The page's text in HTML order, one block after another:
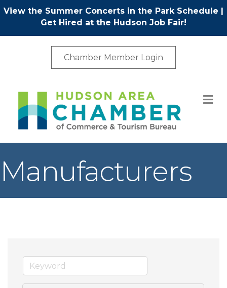
View the Summer Concerts in the Park Schedule |
Get Hired at the Hudson Job Fair!
Chamber Member Login
Manufacturers